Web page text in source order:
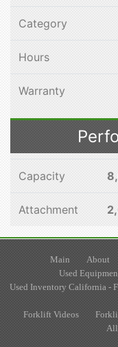
Category
Hours
Warranty
Capacity
Attachment
Main About
Used
Used Inventory California -
Forklift Videos
All